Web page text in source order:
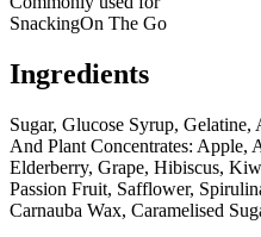
SnackingOn The Go
Ingredients
Sugar, Glucose Syrup,
And Plant Concentrates: Apple,
Elderberry, Grape, Hibiscus,
Passion Fruit, Safflower,
Carnauba Wax, Caramelised